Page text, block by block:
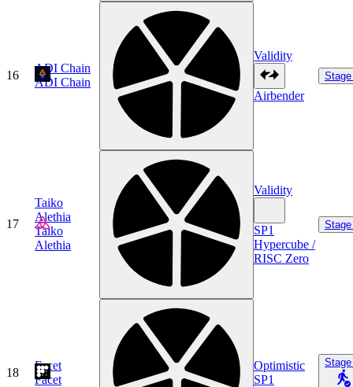
16
ADI Chain
ADI Chain
Validity
Airbender
17
Taiko
Alethia
Taiko
Alethia
Validity
SP1
Hypercube /
RISC Zero
18
Facet
Facet
Optimistic
SP1